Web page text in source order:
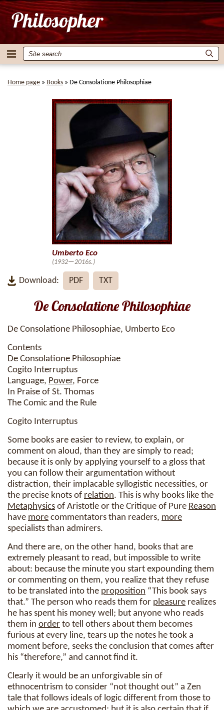
Home page » Books » De Consolatione Philosophiae
Download: PDF TXT
De Consolatione Philosophiae
De Consolatione Philosophiae, Umberto Eco
Contents
De Consolatione Philosophiae
Cogito Interruptus
Language, Power, Force
In Praise of St. Thomas
The Comic and the Rule
Cogito Interruptus
Some books are easier to review, to explain, or
comment on aloud, than they are simply to read;
because it is only by applying yourself to a gloss that
you can follow their argumentation without
distraction, their implacable syllogistic necessities, or
the precise knots of relation. This is why books like the
Metaphysics of Aristotle or the Critique of Pure Reason
have more commentators than readers, more
specialists than admirers.
And there are, on the other hand, books that are
extremely pleasant to read, but impossible to write
about: because the minute you start expounding them
or commenting on them, you realize that they refuse
to be translated into the proposition “This book says
that.” The person who reads them for pleasure realizes
he has spent his money well; but anyone who reads
them in order to tell others about them becomes
furious at every line, tears up the notes he took a
moment before, seeks the conclusion that comes after
his “therefore,” and cannot find it.
Clearly it would be an unforgivable sin of
ethnocentrism to consider “not thought out” a Zen
tale that follows ideals of logic different from those to
Umberto Eco
(1932—2016s.)